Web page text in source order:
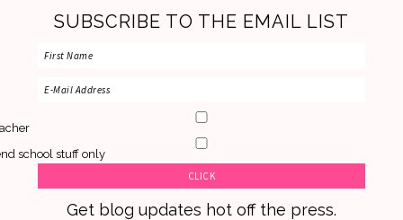
SUBSCRIBE TO THE EMAIL LIST
school stuff only
Get blog updates hot off the press.